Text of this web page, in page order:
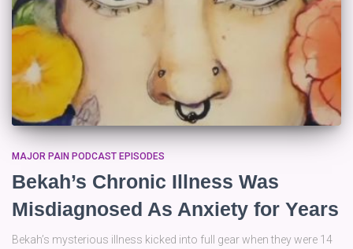
MAJOR PAIN PODCAST EPISODES
Bekah’s Chronic Illness Was
Misdiagnosed As Anxiety for Years
Bekah’s mysterious illness kicked into full gear when they were 14